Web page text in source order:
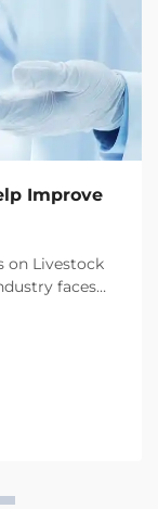
Improve
on Livestock
faces
Thes...